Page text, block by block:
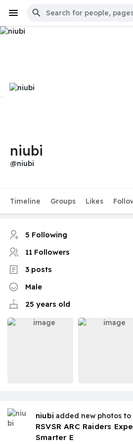
niubi
@niubi
Timeline Groups Likes
5 Following
11 Followers
3 posts
Male
25 years old
niubi added new photos to
RSVSR ARC Raiders
Smarter E